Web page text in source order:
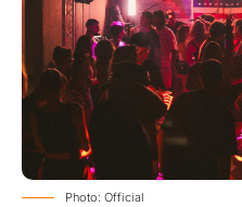
Photo: Official